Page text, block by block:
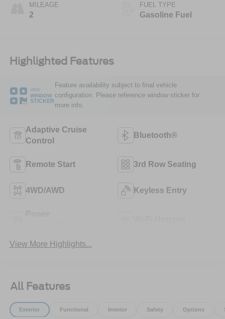
MILEAGE
2
FUEL TYPE
Gasoline Fuel
Highlighted Features
VIEW
WINDOW
STICKER
Feature availability subject to final vehicle
configuration. Please reference window sticker for
more info.
Adaptive Cruise
Control
Bluetooth®
Remote Start 3rd Row Seating
4WD/AWD Keyless Entry
View More Highlights...
All Features
Exterior Functional Interior Safety Options